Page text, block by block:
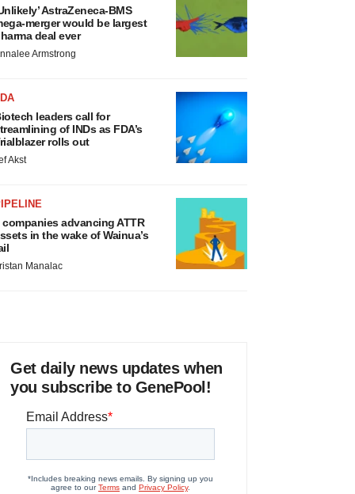
AstraZeneca-BMS
merger would be largest
deal ever
Armstrong
leaders call for
of INDs as FDA’s
rolls out
Akst
companies advancing ATTR
in the wake of Wainua’s
Manalac
Get daily news updates when
you subscribe to GenePool!